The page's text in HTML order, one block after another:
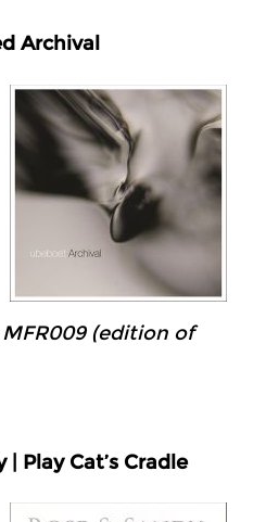
Archival
(edition of
| Play Cat’s Cradle